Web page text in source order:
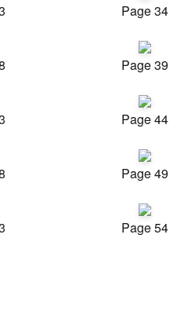
Page 34
Page 39
Page 44
Page 49
Page 54